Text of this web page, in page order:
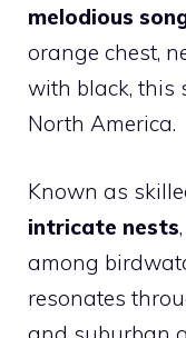
melodious
orange chest,
with black, this
North America.
Known as
intricate nests
among
resonates